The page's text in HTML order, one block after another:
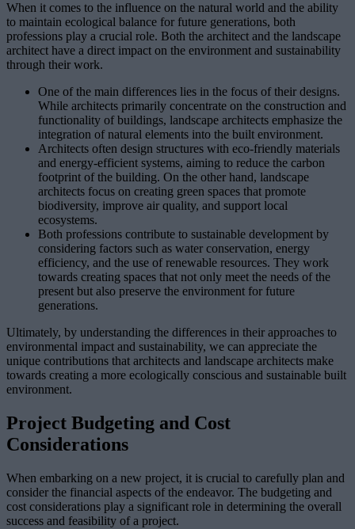
When it comes to the influence on the natural world and the ability
to maintain ecological balance for future generations, both
professions play a crucial role. Both the architect and the landscape
architect have a direct impact on the environment and sustainability
through their work.
One of the main differences lies in the focus of their designs.
While architects primarily concentrate on the construction and
functionality of buildings, landscape architects emphasize the
integration of natural elements into the built environment.
Architects often design structures with eco-friendly materials
and energy-efficient systems, aiming to reduce the carbon
footprint of the building. On the other hand, landscape
architects focus on creating green spaces that promote
biodiversity, improve air quality, and support local
ecosystems.
Both professions contribute to sustainable development by
considering factors such as water conservation, energy
efficiency, and the use of renewable resources. They work
towards creating spaces that not only meet the needs of the
present but also preserve the environment for future
generations.
Ultimately, by understanding the differences in their approaches to
environmental impact and sustainability, we can appreciate the
unique contributions that architects and landscape architects make
towards creating a more ecologically conscious and sustainable built
environment.
Project Budgeting and Cost
Considerations
When embarking on a new project, it is crucial to carefully plan and
consider the financial aspects of the endeavor. The budgeting and
cost considerations play a significant role in determining the overall
success and feasibility of a project.